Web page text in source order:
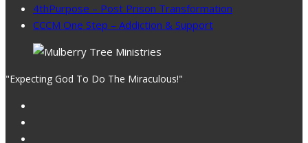
4thPurpose – Post Prison Transformation
CCCM One Step – Addiction & Support
"Expecting God To Do The Miraculous!"